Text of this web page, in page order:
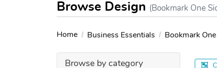
Browse Design (Bookmark One
Home Business Essentials Bookmark
Browse by category